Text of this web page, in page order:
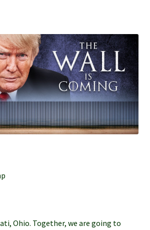
Ohio. Together, we are going to